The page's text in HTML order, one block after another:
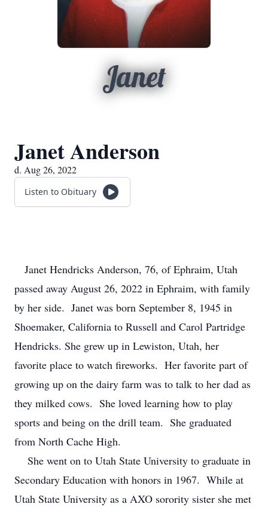
Janet
Janet Anderson
d. Aug 26, 2022
Listen to Obituary
Janet Hendricks Anderson, 76, of Ephraim, Utah
passed away August 26, 2022 in Ephraim, with family
by her side. Janet was born September 8, 1945 in
Shoemaker, California to Russell and Carol Partridge
Hendricks. She grew up in Lewiston, Utah, her
favorite place to watch fireworks. Her favorite part of
growing up on the dairy farm was to talk to her dad as
they milked cows. She loved learning how to play
sports and being on the drill team. She graduated
from North Cache High.
She went on to Utah State University to graduate in
Secondary Education with honors in 1967. While at
Utah State University as a AXO sorority sister she met